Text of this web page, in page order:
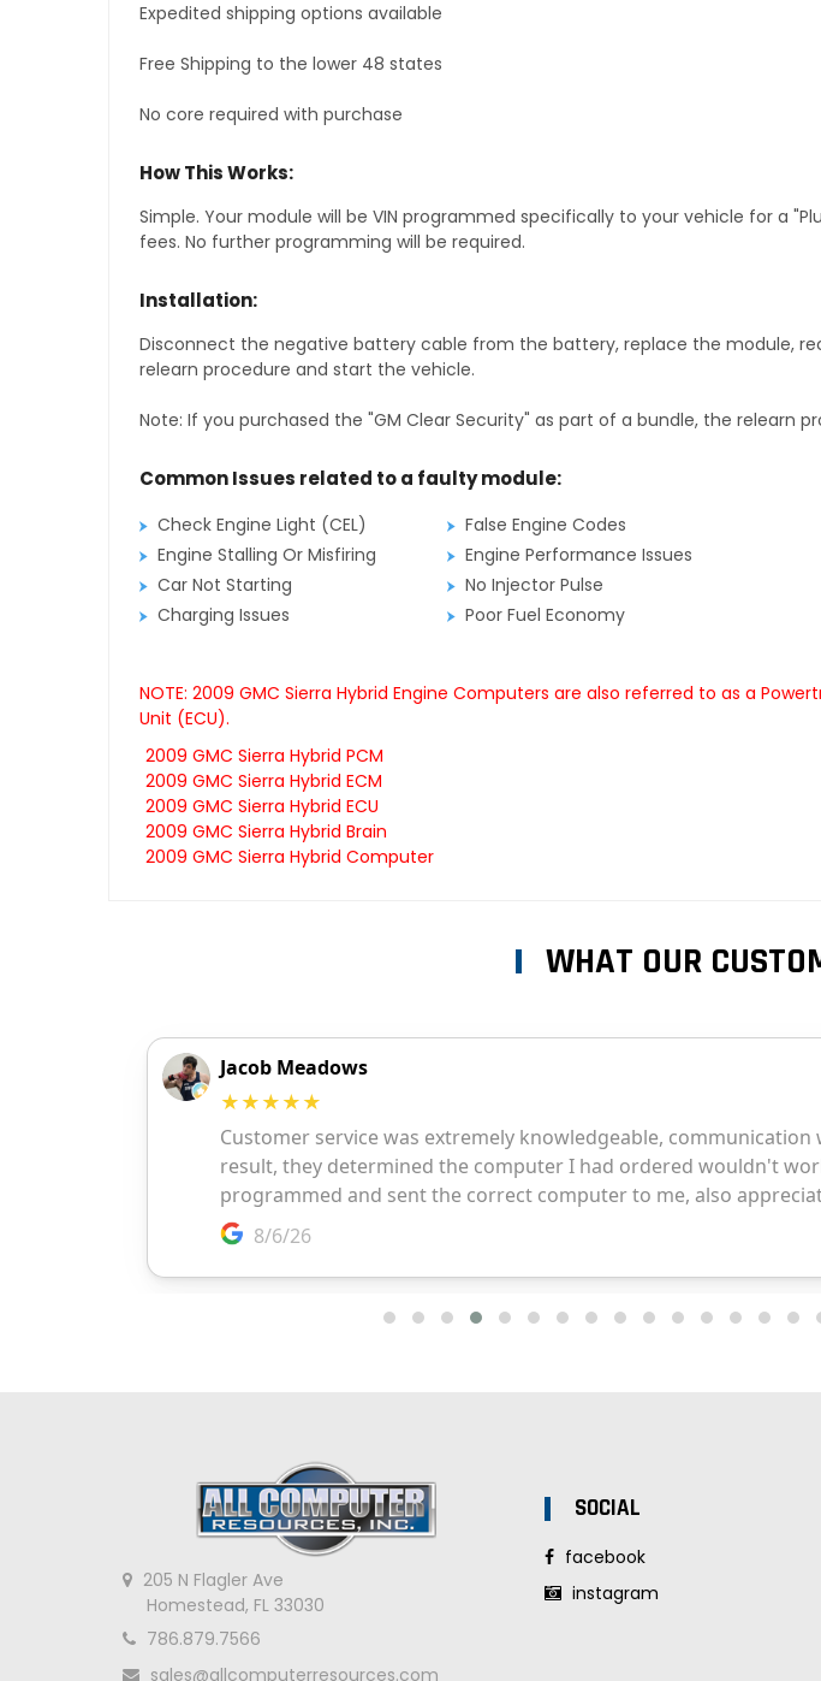
Expedited shipping options available
Free Shipping to the lower 48 states
No core required with purchase
How This Works:
Simple. Your module will be VIN programmed specifically to your vehicle for a
fees. No further programming will be required.
Installation:
Disconnect the negative battery cable from the battery, replace the module,
relearn procedure and start the vehicle.
Note: If you purchased the "GM Clear Security" as part of a bundle, the relearn
Common Issues related to a faulty module:
Check Engine Light (CEL)
False Engine Codes
Engine Stalling Or Misfiring
Engine Performance Issues
Car Not Starting
No Injector Pulse
Charging Issues
Poor Fuel Economy
NOTE: 2009 GMC Sierra Hybrid Engine Computers are also referred to as a
Unit (ECU).
2009 GMC Sierra Hybrid PCM
2009 GMC Sierra Hybrid ECM
2009 GMC Sierra Hybrid ECU
2009 GMC Sierra Hybrid Brain
2009 GMC Sierra Hybrid Computer
WHAT OUR
205 N Flagler Ave
Homestead, FL 33030
786.879.7566
sales@allcomputerresources.com
SOCIAL
facebook
instagram